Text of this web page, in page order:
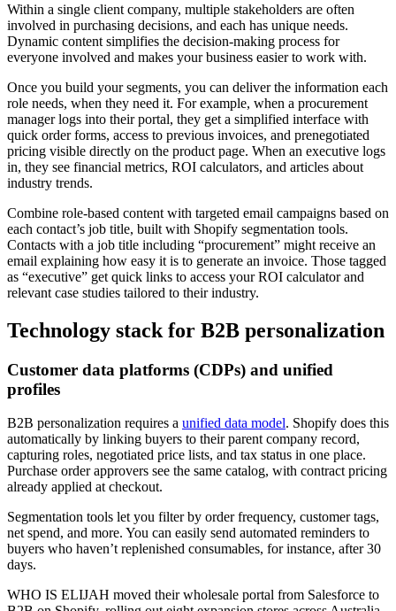
Within a single client company, multiple stakeholders are often
involved in purchasing decisions, and each has unique needs.
Dynamic content simplifies the decision-making process for
everyone involved and makes your business easier to work with.
Once you build your segments, you can deliver the information each
role needs, when they need it. For example, when a procurement
manager logs into their portal, they get a simplified interface with
quick order forms, access to previous invoices, and prenegotiated
pricing visible directly on the product page. When an executive logs
in, they see financial metrics, ROI calculators, and articles about
industry trends.
Combine role-based content with targeted email campaigns based on
each contact’s job title, built with Shopify segmentation tools.
Contacts with a job title including “procurement” might receive an
email explaining how easy it is to generate an invoice. Those tagged
as “executive” get quick links to access your ROI calculator and
relevant case studies tailored to their industry.
Technology stack for B2B personalization
Customer data platforms (CDPs) and unified
profiles
B2B personalization requires a unified data model. Shopify does this
automatically by linking buyers to their parent company record,
capturing roles, negotiated price lists, and tax status in one place.
Purchase order approvers see the same catalog, with contract pricing
already applied at checkout.
Segmentation tools let you filter by order frequency, customer tags,
net spend, and more. You can easily send automated reminders to
buyers who haven’t replenished consumables, for instance, after 30
days.
WHO IS ELIJAH moved their wholesale portal from Salesforce to